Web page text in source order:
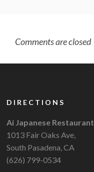
Comments are closed
DIRECTIONS
Ai Japanese Restaurant
1013 Fair Oaks Ave,
South Pasadena, CA
(626) 799-0534